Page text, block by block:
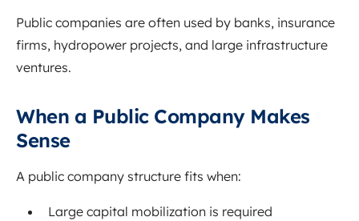
Public companies are often used by banks, insurance
firms, hydropower projects, and large infrastructure
ventures.
When a Public Company Makes
Sense
A public company structure fits when:
Large capital mobilization is required